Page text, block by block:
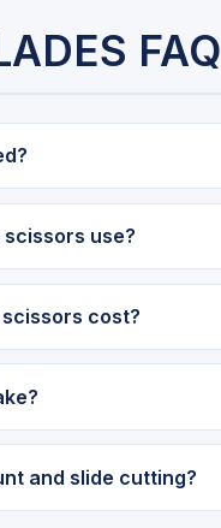
FAQ
use?
cost?
and slide cutting?